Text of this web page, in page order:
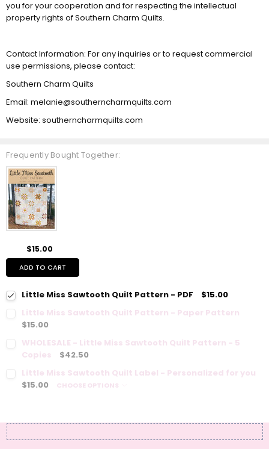
you for your cooperation and for respecting the intellectual
property rights of Southern Charm Quilts.
Contact Information: For any inquiries or to request commercial
use permissions, please contact:
Southern Charm Quilts
Email: melanie@southerncharmquilts.com
Website: southerncharmquilts.com
Frequently Bought Together:
$15.00
ADD TO CART
Little Miss Sawtooth Quilt Pattern - PDF
$15.00
Little Miss Sawtooth Quilt Pattern - Paper Pattern
$15.00
WHOLESALE - Little Miss Sawtooth Quilt Pattern - 5
Copies
$42.50
Little Miss Sawtooth Quilt Label - Personalized for you
$15.00
CHOOSE OPTIONS